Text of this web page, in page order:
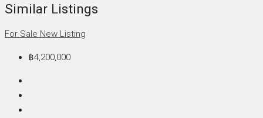
Similar Listings
For Sale New Listing
฿4,200,000